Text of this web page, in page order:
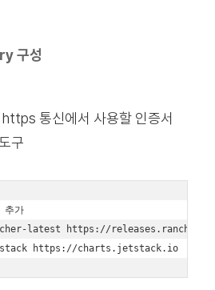
구성
통신에서 사용할 인증서
구
가
latest https://
https://charts.jetstack.io